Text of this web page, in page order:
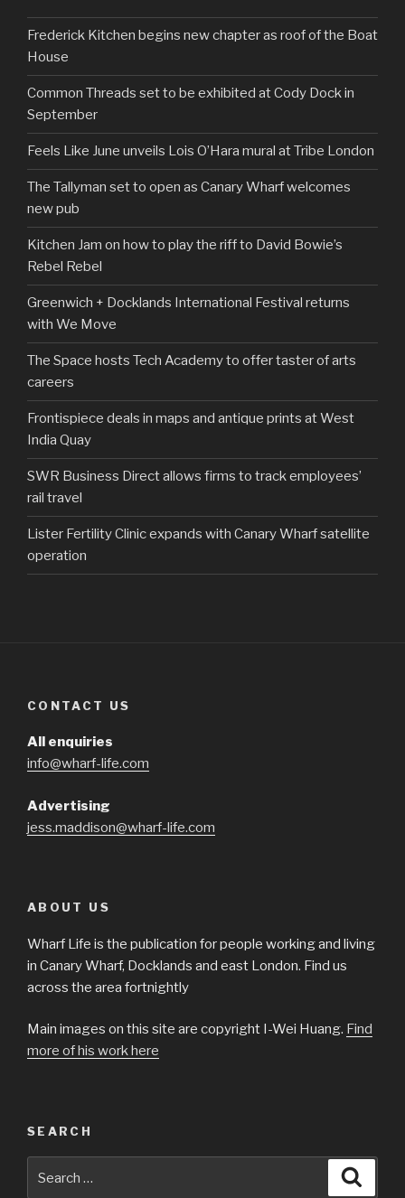
Frederick Kitchen begins new chapter as roof of the Boat
House
Common Threads set to be exhibited at Cody Dock in
September
Feels Like June unveils Lois O’Hara mural at Tribe London
The Tallyman set to open as Canary Wharf welcomes
new pub
Kitchen Jam on how to play the riff to David Bowie’s
Rebel Rebel
Greenwich + Docklands International Festival returns
with We Move
The Space hosts Tech Academy to offer taster of arts
careers
Frontispiece deals in maps and antique prints at West
India Quay
SWR Business Direct allows firms to track employees’
rail travel
Lister Fertility Clinic expands with Canary Wharf satellite
operation
CONTACT US
All enquiries
info@wharf-life.com
Advertising
jess.maddison@wharf-life.com
ABOUT US
Wharf Life is the publication for people working and living
in Canary Wharf, Docklands and east London. Find us
across the area fortnightly
Main images on this site are copyright I-Wei Huang. Find
more of his work here
SEARCH
for: